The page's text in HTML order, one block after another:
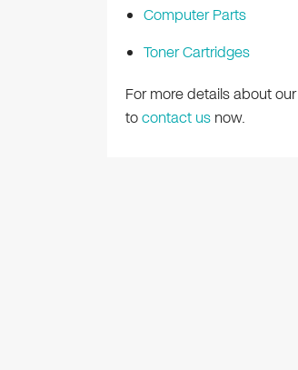
Computer Parts
Toner Cartridges
For more details about our
tocontact usnow.